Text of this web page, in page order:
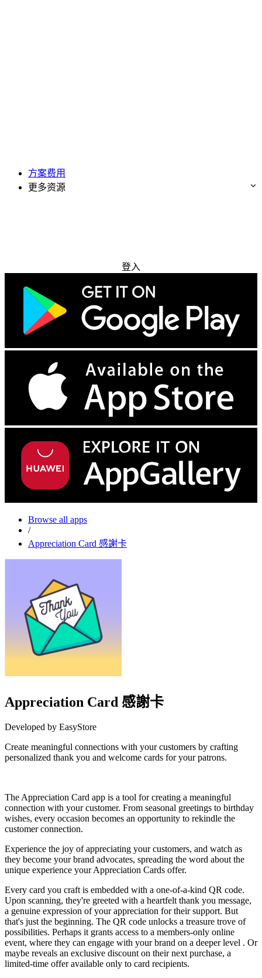
方案费用
更多资源
登入
Browse all apps
/
Appreciation Card 感謝卡
Appreciation Card 感謝卡
Developed by EasyStore
Create meaningful connections with your customers by crafting
personalized thank you and welcome cards for your patrons.
The Appreciation Card app is a tool for creating a meaningful
connection with your customer. From seasonal greetings to birthday
wishes, every occasion becomes an opportunity to rekindle the
customer connection.
Experience the joy of appreciating your customers, and watch as
they become your brand advocates, spreading the word about the
unique experience your Appreciation Cards offer.
Every card you craft is embedded with a one-of-a-kind QR code.
Upon scanning, they're greeted with a heartfelt thank you message,
a genuine expression of your appreciation for their support. But
that's just the beginning. The QR code unlocks a treasure trove of
possibilities. Perhaps it grants access to a members-only online
event, where they can engage with your brand on a deeper level . Or
maybe reveals an exclusive discount on their next purchase, a
limited-time offer available only to card recipients.